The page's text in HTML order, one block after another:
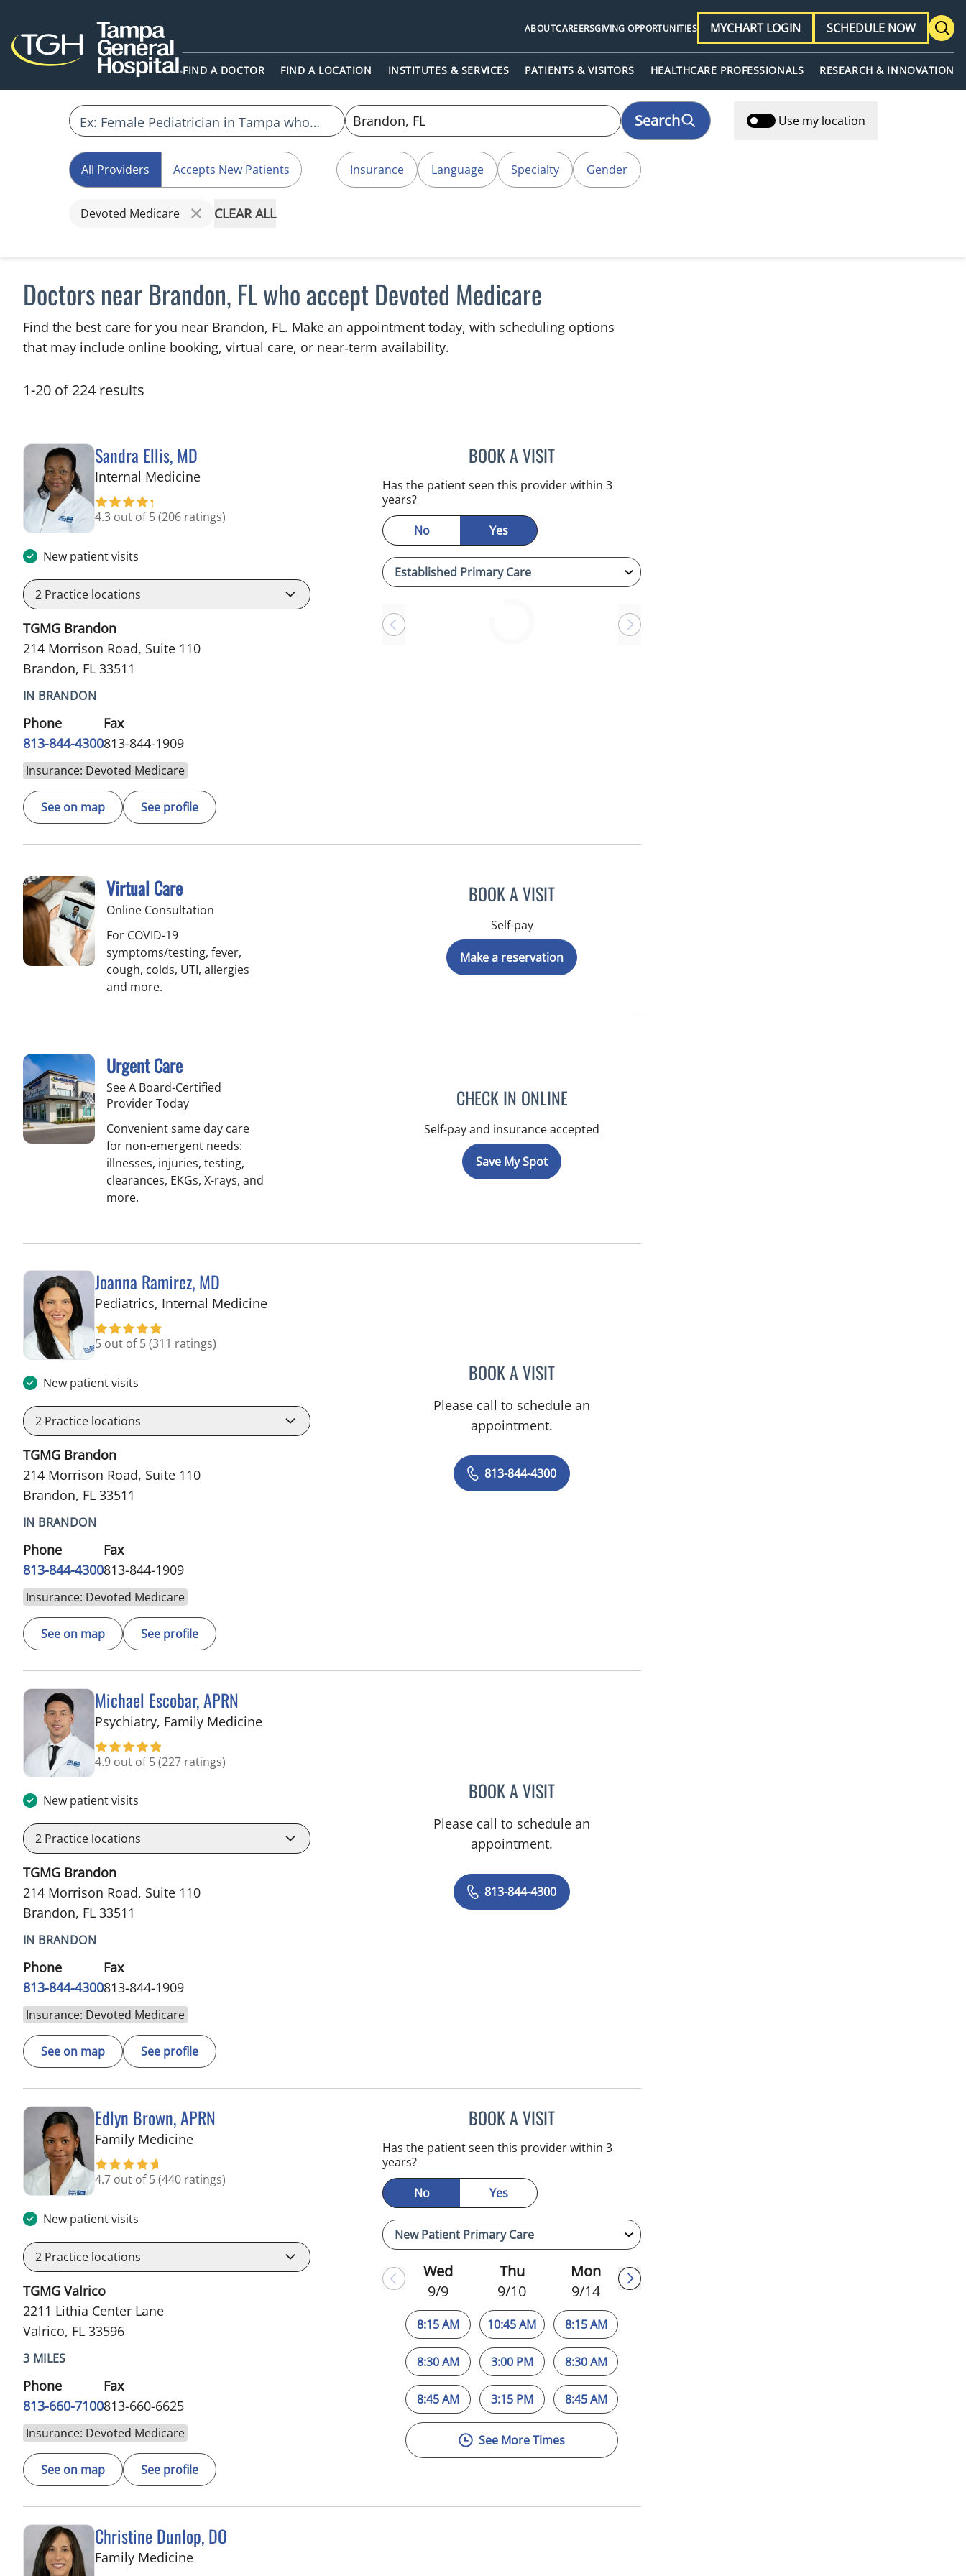
FIND A DOCTOR FIND A LOCATION INSTITUTES & SERVICES PATIENTS & VISITORS HEALTHCARE PROFESSIONALS RESEARCH & INNOVATION
ABOUTCAREERSGIVING OPPORTUNITIES MYCHART LOGIN SCHEDULE NOW
Search Use my location
All Providers Accepts New Patients Insurance Language Specialty Gender
Devoted Medicare CLEAR ALL
Doctors near Brandon, FL who accept Devoted Medicare
Find the best care for you near Brandon, FL. Make an appointment today, with scheduling options
that may include online booking, virtual care, or near‑term availability.
1-20 of 224 results
Sandra Ellis, MD
Internal Medicinein Brandon, FL
4.3 out of 5(206 ratings)
New patient visits
2 Practice locations
TGMG Brandon
214 Morrison Road, Suite 110
Brandon, FL 33511
IN BRANDON
Phone
813-844-4300
Fax
813-844-1909
Insurance: Devoted Medicare
See on map See profile
BOOK A VISITSANDRA ELLIS, MD
Has the patient seen this provider within 3
years?
No
Yes
Virtual Care
Online Consultation
For COVID-19
symptoms/testing, fever,
cough, colds, UTI, allergies
and more.
BOOK A VISIT
Self-pay
Make a reservation
Urgent Care
See A Board-Certified
Provider Today
Convenient same day care
for non-emergent needs:
illnesses, injuries, testing,
clearances, EKGs, X-rays, and
more.
CHECK IN ONLINE
Self-pay and insurance accepted
Save My Spot
Joanna Ramirez, MD
Pediatrics, Internal Medicinein Brandon, FL
5 out of 5(311 ratings)
New patient visits
2 Practice locations
TGMG Brandon
214 Morrison Road, Suite 110
Brandon, FL 33511
IN BRANDON
Phone
813-844-4300
Fax
813-844-1909
Insurance: Devoted Medicare
See on map See profile
BOOK A VISITJOANNA RAMIREZ, MD
Please call to schedule an
appointment.
813-844-4300
Michael Escobar, APRN
Psychiatry, Family Medicinein Brandon, FL
4.9 out of 5(227 ratings)
New patient visits
2 Practice locations
TGMG Brandon
214 Morrison Road, Suite 110
Brandon, FL 33511
IN BRANDON
Phone
813-844-4300
Fax
813-844-1909
Insurance: Devoted Medicare
See on map See profile
BOOK A VISITMICHAEL ESCOBAR, APRN
Please call to schedule an
appointment.
813-844-4300
Edlyn Brown, APRN
Family Medicinein Valrico, FL
4.7 out of 5(440 ratings)
New patient visits
2 Practice locations
TGMG Valrico
2211 Lithia Center Lane
Valrico, FL 33596
3 MILES
Phone
813-660-7100
Fax
813-660-6625
Insurance: Devoted Medicare
See on map See profile
BOOK A VISITEDLYN BROWN, APRN
Has the patient seen this provider within 3
years?
No
Yes
Wed
9/9
8:15 AM
8:30 AM
8:45 AM
Thu
9/10
10:45 AM
3:00 PM
3:15 PM
Mon
9/14
8:15 AM
8:30 AM
8:45 AM
See More Times
Christine Dunlop, DO
Family Medicinein Valrico, FL